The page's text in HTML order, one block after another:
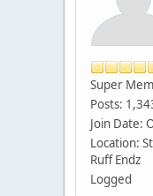
Super
Posts:
Join Date:
Location:
Ruff Endz
Logged